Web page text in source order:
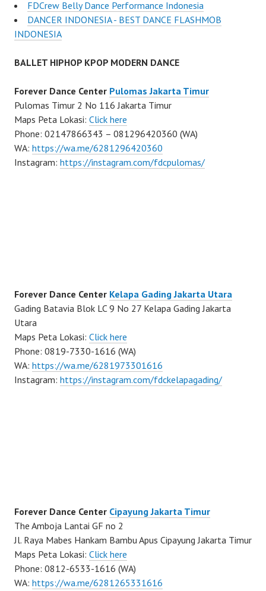
FDCrew Belly Dance Performance Indonesia
DANCER INDONESIA - BEST DANCE FLASHMOB
INDONESIA
BALLET HIPHOP KPOP MODERN DANCE
Forever Dance Center Pulomas Jakarta Timur
Pulomas Timur 2 No 116 Jakarta Timur
Maps Peta Lokasi: Click here
Phone: 02147866343 – 081296420360 (WA)
WA: https://wa.me/6281296420360
Instagram: https://instagram.com/fdcpulomas/
Forever Dance Center Kelapa Gading Jakarta Utara
Gading Batavia Blok LC 9 No 27 Kelapa Gading Jakarta
Utara
Maps Peta Lokasi: Click here
Phone: 0819-7330-1616 (WA)
WA: https://wa.me/6281973301616
Instagram: https://instagram.com/fdckelapagading/
Forever Dance Center Cipayung Jakarta Timur
The Amboja Lantai GF no 2
Jl. Raya Mabes Hankam Bambu Apus Cipayung Jakarta Timur
Maps Peta Lokasi: Click here
Phone: 0812-6533-1616 (WA)
WA: https://wa.me/6281265331616